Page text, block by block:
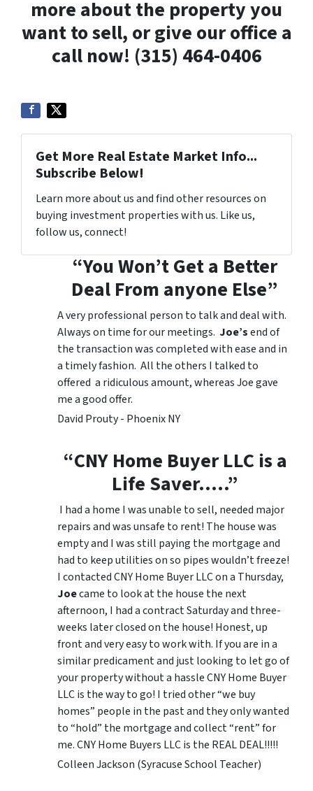
more about the property you
want to sell, or give our office a
call now! (315) 464-0406
Get More Real Estate Market Info...
Subscribe Below!
Learn more about us and find other resources on
buying investment properties with us. Like us,
follow us, connect!
“You Won’t Get a Better
Deal From anyone Else”
A very professional person to talk and deal with.
Always on time for our meetings. Joe’send of
the transaction was completed with ease and in
a timely fashion. All the others I talked to
offered a ridiculous amount, whereas Joe gave
me a good offer.
David Prouty - Phoenix NY
“CNY Home Buyer LLC is a
Life Saver…..”
I had a home I was unable to sell, needed major
repairs and was unsafe to rent! The house was
empty and I was still paying the mortgage and
had to keep utilities on so pipes wouldn’t freeze!
I contacted CNY Home Buyer LLC on a Thursday,
Joecame to look at the house the next
afternoon, I had a contract Saturday and three-
weeks later closed on the house! Honest, up
front and very easy to work with. If you are in a
similar predicament and just looking to let go of
your property without a hassle CNY Home Buyer
LLC is the way to go! I tried other “we buy
homes” people in the past and they only wanted
to “hold” the mortgage and collect “rent” for
me. CNY Home Buyers LLC is the REAL DEAL!!!!!
Colleen Jackson (Syracuse School Teacher)